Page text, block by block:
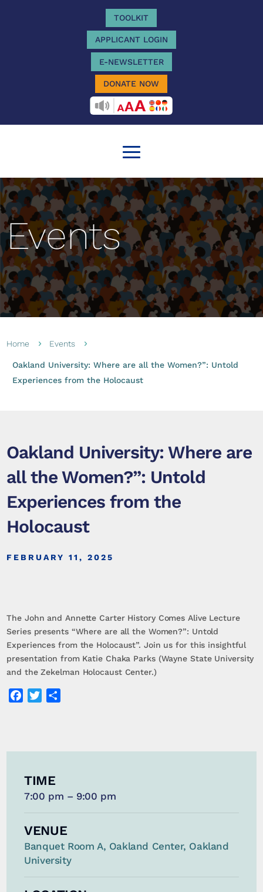
TOOLKIT
APPLICANT LOGIN
E-NEWSLETTER
DONATE NOW
RECITEME
Events
Home 5 Events 5
Oakland University: Where are all the Women?”: Untold
Experiences from the Holocaust
Oakland University: Where are
all the Women?”: Untold
Experiences from the
Holocaust
FEBRUARY 11, 2025
The John and Annette Carter History Comes Alive Lecture
Series presents “Where are all the Women?”: Untold
Experiences from the Holocaust”. Join us for this insightful
presentation from Katie Chaka Parks (Wayne State University
and the Zekelman Holocaust Center.)
Facebook
Twitter
TIME
7:00 pm – 9:00 pm
VENUE
Banquet Room A, Oakland Center, Oakland
University